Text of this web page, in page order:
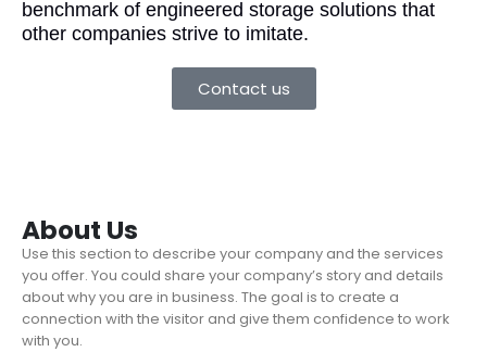
benchmark of engineered storage solutions that
other companies strive to imitate.
Contact us
About Us
Use this section to describe your company and the services
you offer. You could share your company’s story and details
about why you are in business. The goal is to create a
connection with the visitor and give them confidence to work
with you.